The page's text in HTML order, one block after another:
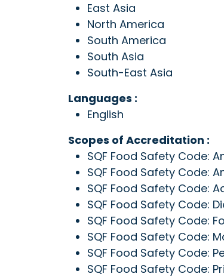
East Asia
North America
South America
South Asia
South-East Asia
Languages :
English
Scopes of Accreditation :
SQF Food Safety Code:
SQF Food Safety Code:
SQF Food Safety Code:
SQF Food Safety Code:
SQF Food Safety Code:
SQF Food Safety Code:
SQF Food Safety Code:
SQF Food Safety Code: